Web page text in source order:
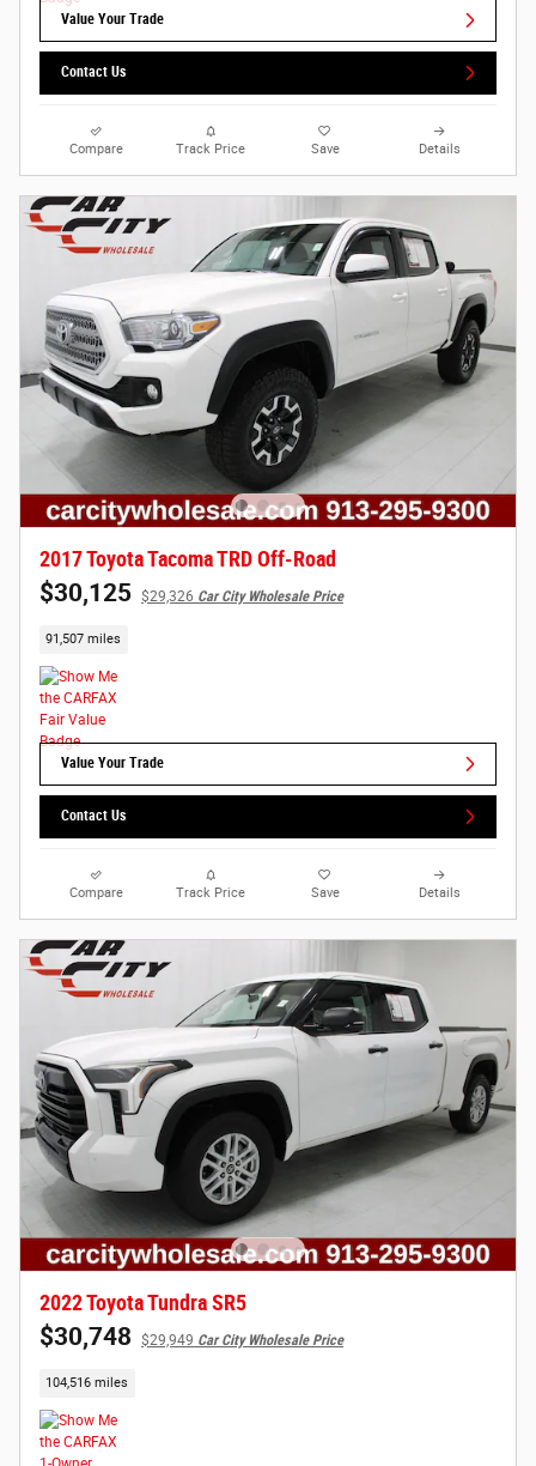
Value Your Trade
Contact Us
Compare Track Price Save Details
2017 Toyota Tacoma TRD Off-Road
$30,125 $29,326 Car City Wholesale Price
91,507 miles
Value Your Trade
Contact Us
Compare Track Price Save Details
2022 Toyota Tundra SR5
$30,748 $29,949 Car City Wholesale Price
104,516 miles